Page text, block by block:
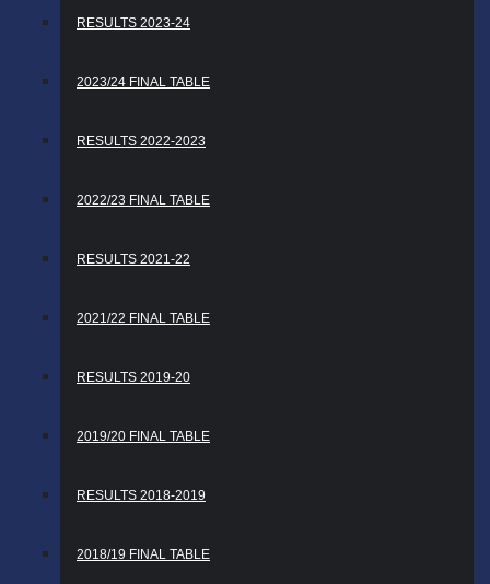
RESULTS 2023-24
2023/24 FINAL TABLE
RESULTS 2022-2023
2022/23 FINAL TABLE
RESULTS 2021-22
2021/22 FINAL TABLE
RESULTS 2019-20
2019/20 FINAL TABLE
RESULTS 2018-2019
2018/19 FINAL TABLE